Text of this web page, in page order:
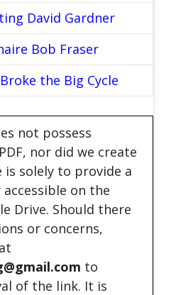
David Gardner
Bob Fraser
the Big Cycle
not possess
nor did we create
is solely to provide a
on the
Drive. Should there
or concerns,
to
of the link. It is